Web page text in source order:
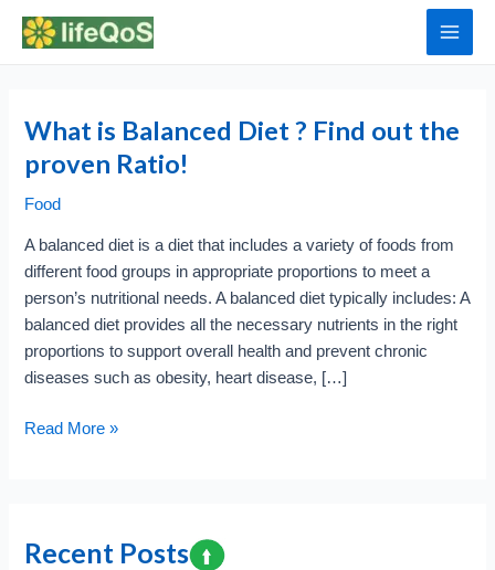
Main
What is Balanced Diet ? Find out the
proven Ratio!
Food
A balanced diet is a diet that includes a variety of foods from
different food groups in appropriate proportions to meet a
person’s nutritional needs. A balanced diet typically includes: A
balanced diet provides all the necessary nutrients in the right
proportions to support overall health and prevent chronic
diseases such as obesity, heart disease, […]
What
Find
Read More »
Recent Posts